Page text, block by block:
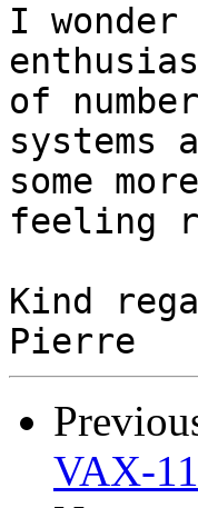
I wonder
of
some
feeling
Kind
VAX-